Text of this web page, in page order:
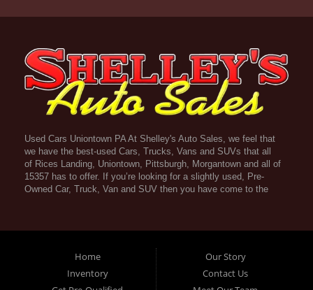
Used Cars Uniontown PA At Shelley's Auto Sales, we feel that
we have the best-used Cars, Trucks, Vans and SUVs that all
of Rices Landing, Uniontown, Pittsburgh, Morgantown and all of
15357 has to offer. If you’re looking for a slightly used, Pre-
Owned Car, Truck, Van and SUV then you have come to the
but here at Shelley's Auto Sales we feel that we offer the best
deals on the best used or pre-owned Cars, Trucks, Vans and
SUVs in all of Rices Landing, Uniontown, Pittsburgh,
Home
Inventory
Our Story
Contact Us